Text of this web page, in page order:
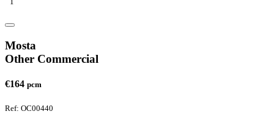
Mosta
Other Commercial
€164 pcm
Ref: OC00440